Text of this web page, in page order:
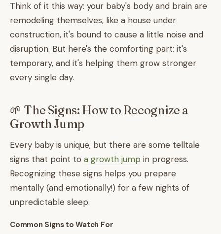
Think of it this way: your baby's body and brain are
remodeling themselves, like a house under
construction, it's bound to cause a little noise and
disruption. But here's the comforting part: it's
temporary, and it's helping them grow stronger
every single day.
🌱 The Signs: How to Recognize a
Growth Jump
Every baby is unique, but there are some telltale
signs that point to a growth jump in progress.
Recognizing these signs helps you prepare
mentally (and emotionally!) for a few nights of
unpredictable sleep.
Common Signs to Watch For